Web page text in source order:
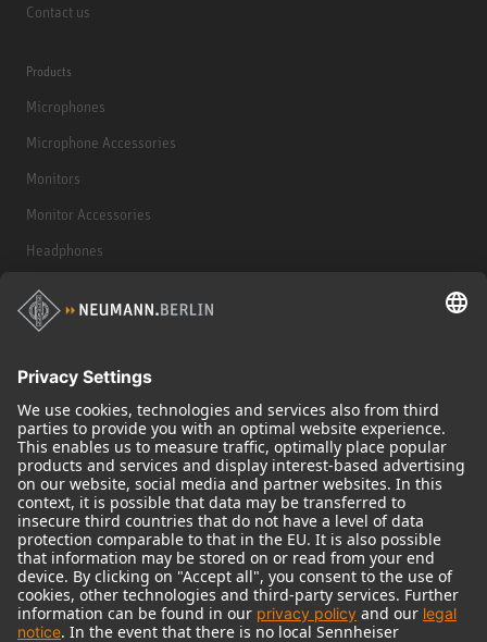
Contact us
Products
Microphones
Microphone Accessories
Monitors
Monitor Accessories
Headphones
Historical Products
Audio Interface
© 2018 - 2026Georg Neumann GmbH
Imprint